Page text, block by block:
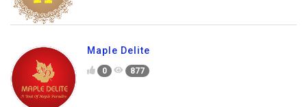
Maple Delite
0 877